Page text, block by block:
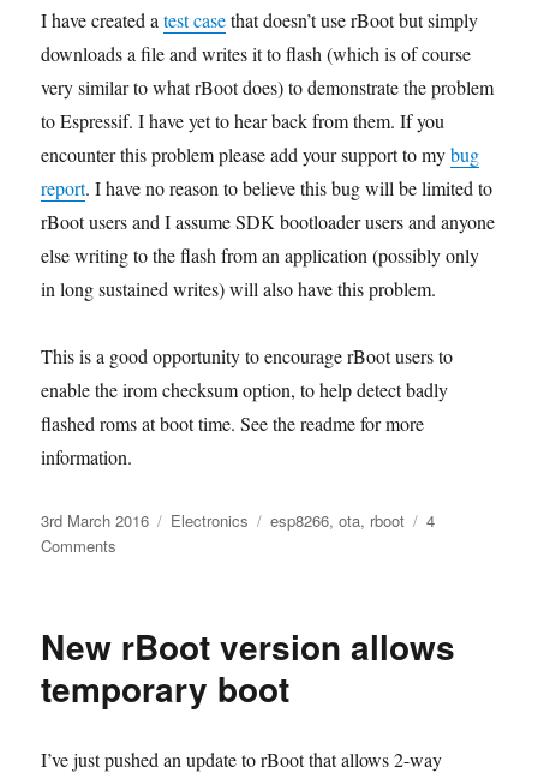
I have created atest casethat doesn’t use rBoot but simply
downloads a file and writes it to flash (which is of course
very similar to what rBoot does) to demonstrate the problem
to Espressif. I have yet to hear back from them. If you
encounter this problem please add your support to mybug
report. I have no reason to believe this bug will be limited to
rBoot users and I assume SDK bootloader users and anyone
else writing to the flash from an application (possibly only
in long sustained writes) will also have this problem.
This is a good opportunity to encourage rBoot users to
enable the irom checksum option, to help detect badly
flashed roms at boot time. See the readme for more
information.
Posted
on
3rd March 2016 Categories
Electronics Tags
esp8266,ota, rboot
4
Comments
in
SDK
New rBoot version allows
temporary boot
I’ve just pushed an update to rBoot that allows 2-way